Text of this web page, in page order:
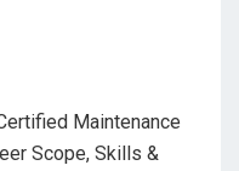
Maintenance
Scope, Skills &